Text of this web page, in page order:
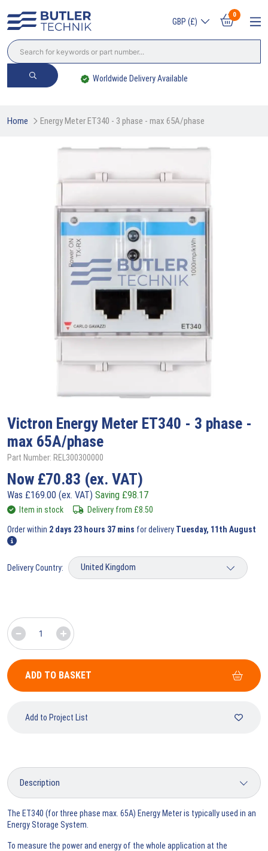
GBP (£)
0
Worldwide Delivery Available
Home Energy Meter ET340 - 3 phase - max 65A/phase
Victron Energy Meter ET340 - 3 phase -
max 65A/phase
Part Number: REL300300000
Now £70.83 (ex. VAT)
Was £169.00 (ex. VAT) Saving £98.17
Item in stock Delivery from £8.50
Order within 2 days 23 hours 37 mins for delivery Tuesday, 11th August
Delivery Country:
ADD TO BASKET
Add to Project List
The ET340 (for three phase max. 65A) Energy Meter is typically used in an
Energy Storage System.
To measure the power and energy of the whole application at the